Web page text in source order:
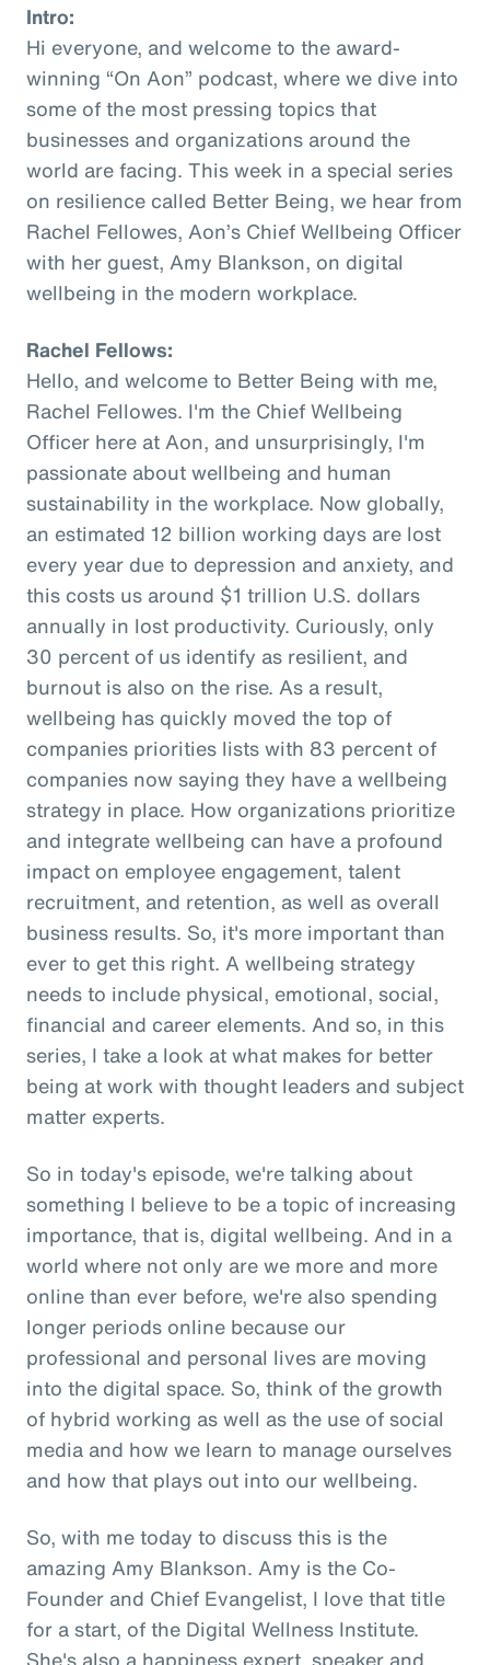
Intro:
Hi everyone, and welcome to the award-
winning “On Aon” podcast, where we dive into
some of the most pressing topics that
businesses and organizations around the
world are facing. This week in a special series
on resilience called Better Being, we hear from
Rachel Fellowes, Aon’s Chief Wellbeing Officer
with her guest, Amy Blankson, on digital
wellbeing in the modern workplace.
Rachel Fellows:
Hello, and welcome to Better Being with me,
Rachel Fellowes. I'm the Chief Wellbeing
Officer here at Aon, and unsurprisingly, I'm
passionate about wellbeing and human
sustainability in the workplace. Now globally,
an estimated 12 billion working days are lost
every year due to depression and anxiety, and
this costs us around $1 trillion U.S. dollars
annually in lost productivity. Curiously, only
30 percent of us identify as resilient, and
burnout is also on the rise. As a result,
wellbeing has quickly moved the top of
companies priorities lists with 83 percent of
companies now saying they have a wellbeing
strategy in place. How organizations prioritize
and integrate wellbeing can have a profound
impact on employee engagement, talent
recruitment, and retention, as well as overall
business results. So, it's more important than
ever to get this right. A wellbeing strategy
needs to include physical, emotional, social,
financial and career elements. And so, in this
series, I take a look at what makes for better
being at work with thought leaders and subject
matter experts.
So in today's episode, we're talking about
something I believe to be a topic of increasing
importance, that is, digital wellbeing. And in a
world where not only are we more and more
online than ever before, we're also spending
longer periods online because our
professional and personal lives are moving
into the digital space. So, think of the growth
of hybrid working as well as the use of social
media and how we learn to manage ourselves
and how that plays out into our wellbeing.
So, with me today to discuss this is the
amazing Amy Blankson. Amy is the Co-
Founder and Chief Evangelist, I love that title
for a start, of the Digital Wellness Institute.